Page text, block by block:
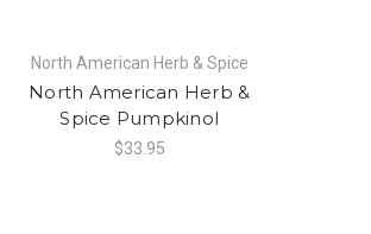
North American Herb & Spice
North American Herb &
Spice Pumpkinol
$33.95